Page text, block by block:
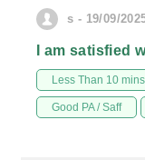
s - 19/09/
I am satisfied
Less Than 10
Good PA / Saff